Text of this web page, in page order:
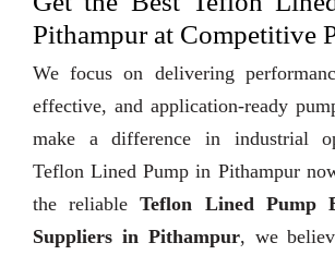
Pithampur at Competitive
We focus on delivering
effective, and application-ready
make a difference in industrial
Teflon Lined Pump in Pithampur
the reliableTeflon Lined Pump
Suppliers in Pithampur, we